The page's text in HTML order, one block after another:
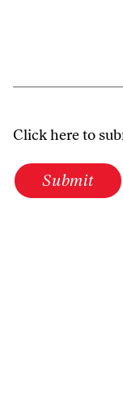
Click here to
Submit